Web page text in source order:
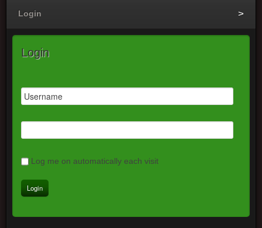
Login
Login
Log me on automatically each visit